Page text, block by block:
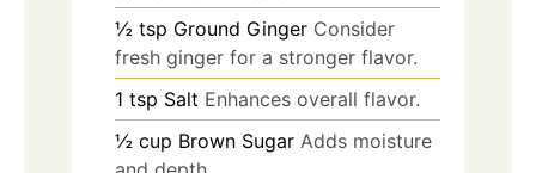
½ tsp Ground Ginger Consider
fresh ginger for a stronger flavor.
1 tsp Salt Enhances overall flavor.
½ cup Brown Sugar Adds moisture